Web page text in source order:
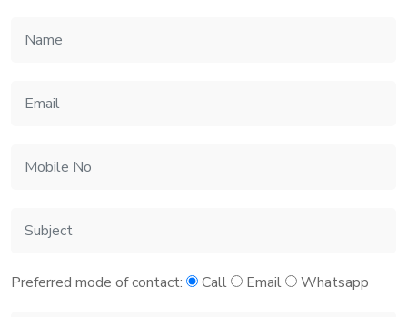
Preferred mode of contact: Call Email Whatsapp